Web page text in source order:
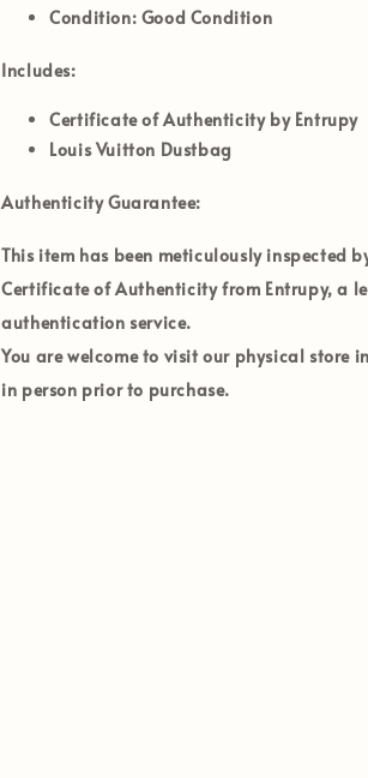
Condition: Good Condition
Includes:
Certificate of Authenticity by Entrupy
Louis Vuitton Dustbag
Authenticity Guarantee:
This item has been meticulously inspected
Certificate of Authenticity from Entrupy, a
authentication service.
You are welcome to visit our physical store
in person prior to purchase.